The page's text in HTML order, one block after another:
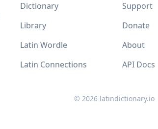
Dictionary
Library
Latin Wordle
Latin Connections
Support
Donate
About
API Docs
© 2026 latindictionary.io